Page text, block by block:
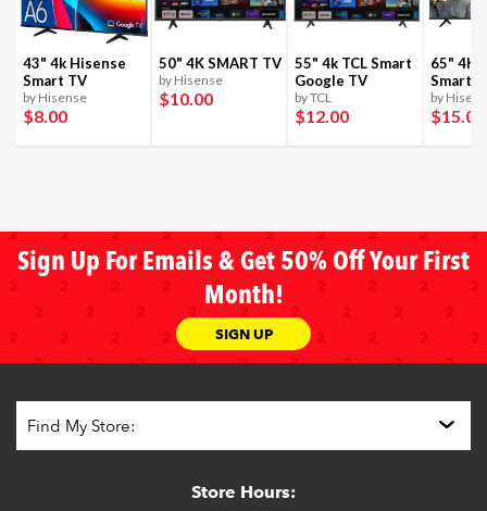
43" 4k Hisense
Smart TV
by Hisense
$8.00
50" 4K SMART TV
by Hisense
$10.00
55" 4k TCL Smart
Google TV
by TCL
$12.00
65" 4K
Smart
by
$15.00
Sign Up For Emails & Get 50% Off Your First
Month!
SIGN UP
Store Hours: